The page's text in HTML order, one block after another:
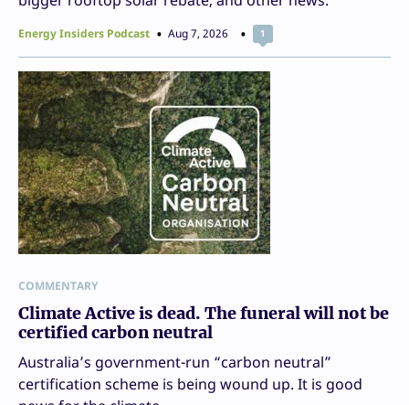
Energy Insiders Podcast Aug 7, 2026 1
COMMENTARY
Climate Active is dead. The funeral will not be
certified carbon neutral
Australia’s government-run “carbon neutral”
certification scheme is being wound up. It is good